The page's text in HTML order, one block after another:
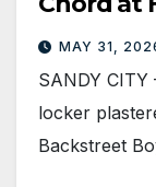
MAY 31,
SANDY
locker
Backstreet